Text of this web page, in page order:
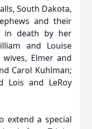
South Dakota,
and their
in death by her
and Louise
Elmer and
Carol Kuhlman;
Lois and LeRoy
extend a special